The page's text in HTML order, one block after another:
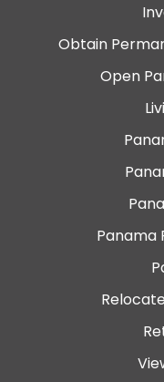
Obtain
Open
Panama